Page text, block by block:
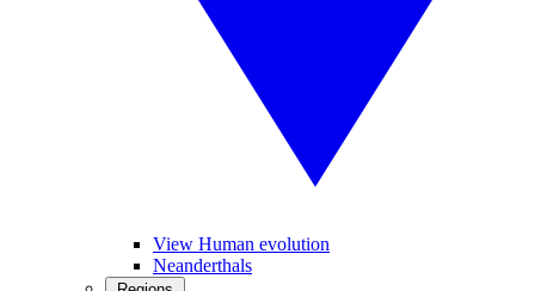
View Human evolution
Neanderthals